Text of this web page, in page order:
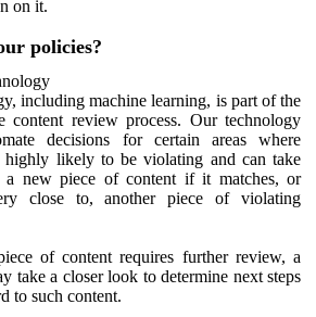
on it.
policies?
including machine learning, is part of the
content review process. Our technology
decisions for certain areas where
highly likely to be violating and can take
a new piece of content if it matches, or
close to, another piece of violating
of content requires further review, a
take a closer look to determine next steps
to such content.